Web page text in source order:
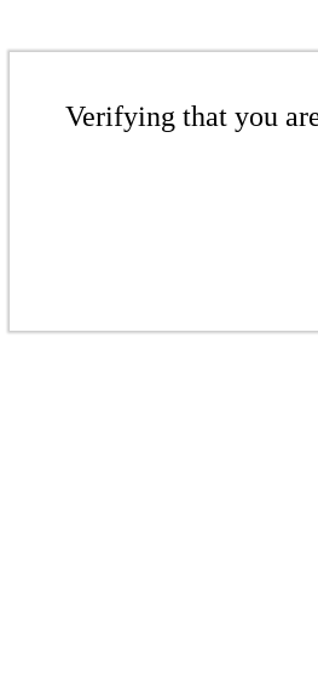
Verifying that you